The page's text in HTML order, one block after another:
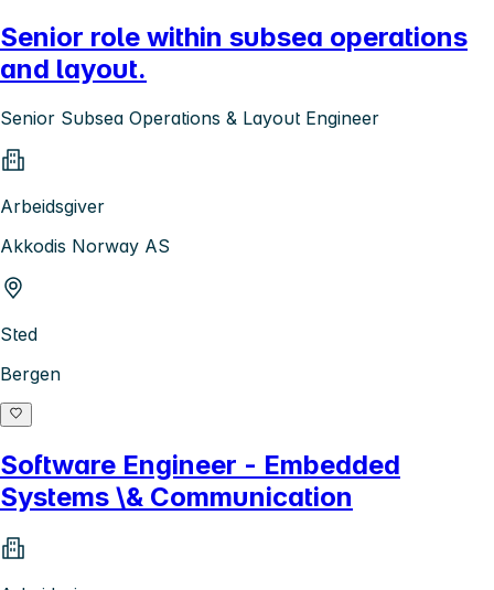
Senior role within subsea operations
and layout.
Senior Subsea Operations & Layout Engineer
Arbeidsgiver
Akkodis Norway AS
Sted
Bergen
Software Engineer - Embedded
Systems \& Communication